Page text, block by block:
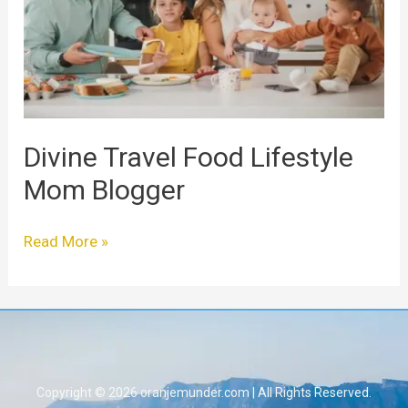
Divine Travel Food Lifestyle
Mom Blogger
Blogger
Read More »
Copyright © 2026 oranjemunder.com | All Rights Reserved.